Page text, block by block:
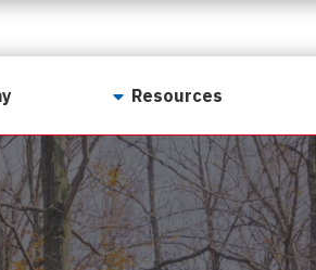
Resources
For Realtors
Georgia Real Estate
Training Academy
Preferred Vendors